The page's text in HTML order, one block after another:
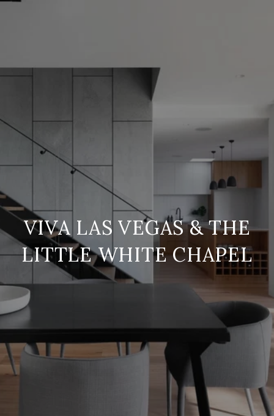
VIVA LAS VEGAS & THE
LITTLE WHITE CHAPEL